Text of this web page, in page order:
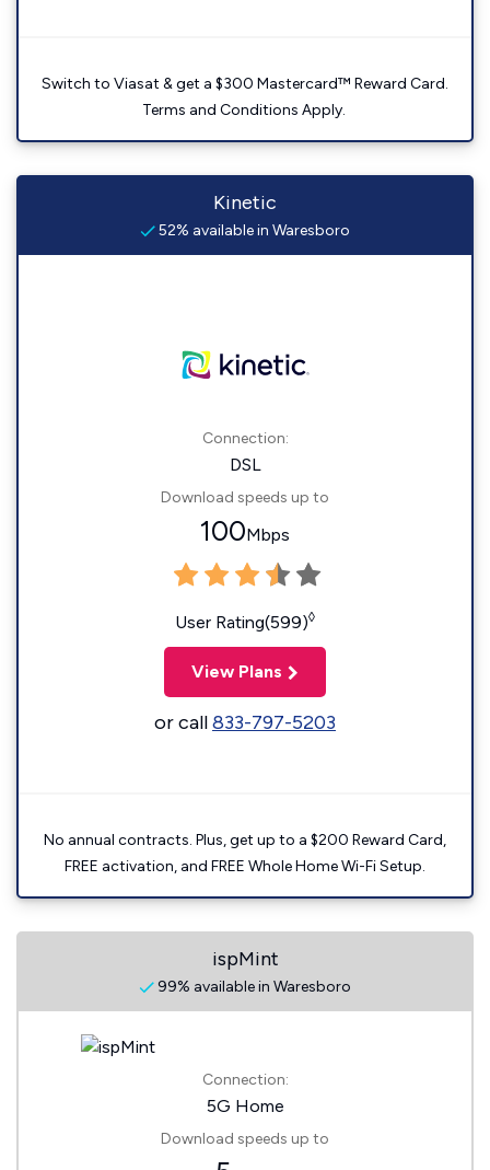
Switch to Viasat & get a $300 Mastercard™ Reward Card.
Terms and Conditions Apply.
Kinetic
52% available in Waresboro
Connection:
DSL
Download speeds up to
100Mbps
User Rating(599)◊
View Plans
or call833-797-5203
No annual contracts. Plus, get up to a $200 Reward Card,
FREE activation, and FREE Whole Home Wi-Fi Setup.
ispMint
99% available in Waresboro
Connection:
5G Home
Download speeds up to